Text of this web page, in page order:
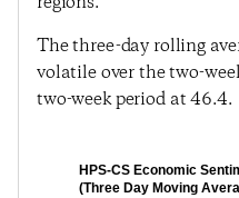
The three-day rolling
volatile over the two-
two-week period at 46.4.
HPS-CS Economic
(Three Day Moving